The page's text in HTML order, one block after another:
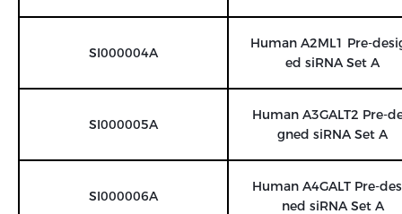
SI000004A
Human A2ML1 Pre-
ed siRNA Set A
SI000005A
Human A3GALT2 Pre-
gned siRNA Set A
SI000006A
Human A4GALT Pre-
ned siRNA Set A